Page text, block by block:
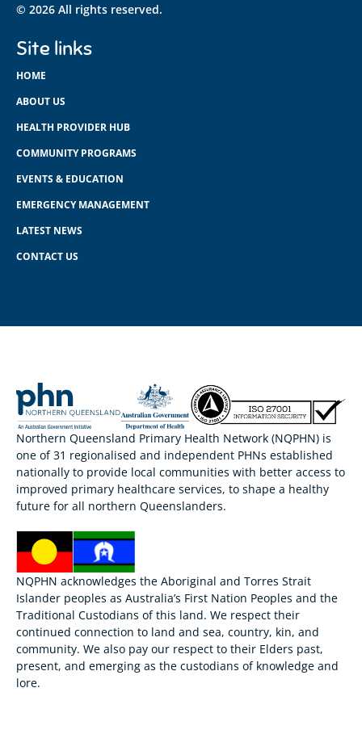
© 2026 All rights reserved.
Site links
HOME
ABOUT US
HEALTH PROVIDER HUB
COMMUNITY PROGRAMS
EVENTS & EDUCATION
EMERGENCY MANAGEMENT
LATEST NEWS
CONTACT US
Northern Queensland Primary Health Network (NQPHN) is
one of 31 regionalised and independent PHNs established
nationally to provide local communities with better access to
improved primary healthcare services, to shape a healthy
future for all northern Queenslanders.
NQPHN acknowledges the Aboriginal and Torres Strait
Islander peoples as Australia’s First Nation Peoples and the
Traditional Custodians of this land. We respect their
continued connection to land and sea, country, kin, and
community. We also pay our respect to their Elders past,
present, and emerging as the custodians of knowledge and
lore.